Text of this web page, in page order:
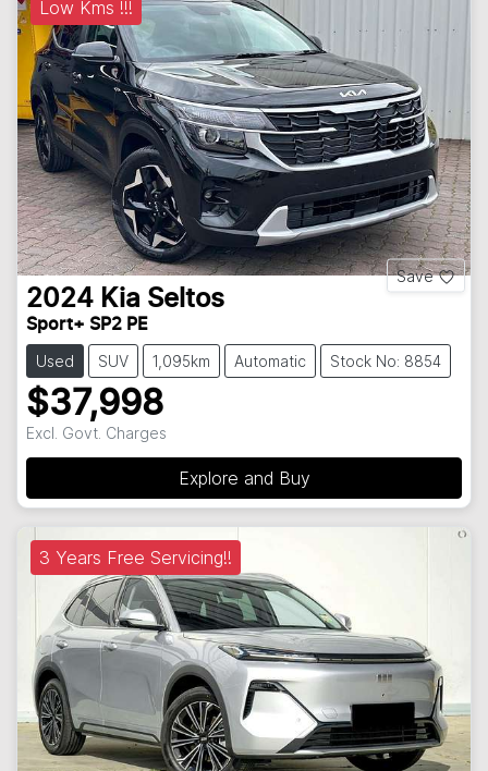
Low Kms !!!
Save
2024 Kia Seltos
Sport+ SP2 PE
Used SUV 1,095km Automatic Stock No: 8854
$37,998
Excl. Govt. Charges
Explore and Buy
3 Years Free Servicing!!